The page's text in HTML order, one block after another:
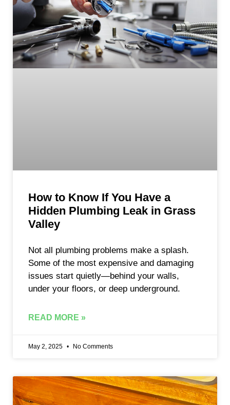
How to Know If You Have a
Hidden Plumbing Leak in Grass
Valley
Not all plumbing problems make a splash.
Some of the most expensive and damaging
issues start quietly—behind your walls,
under your floors, or deep underground.
READ MORE »
May 2, 2025 No Comments